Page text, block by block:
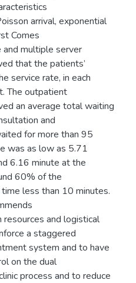
arrival, exponential
Comes
and multiple server
that the patients’
service rate, in each
The outpatient
an average total waiting
and
for more than 95
was as low as 5.71
6.16 minute at the
60% of the
less than 10 minutes.
resources and logistical
a staggered
system and to have
on the dual
process and to reduce